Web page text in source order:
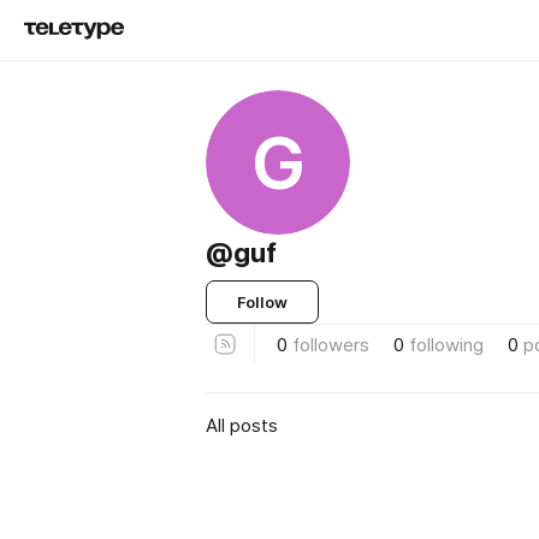
G
@guf
Follow
0 followers 0 following 0
All posts